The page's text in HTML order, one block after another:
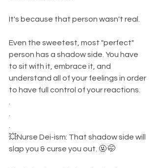
It's because that person wasn't real.
Even the sweetest, most "perfect"
person has a shadow side. You have
to sit with it, embrace it, and
understand all of your feelings in order
to have full control of your reactions.
💥Nurse Dei-ism: That shadow side will
slap you & curse you out. 🤬 🤭